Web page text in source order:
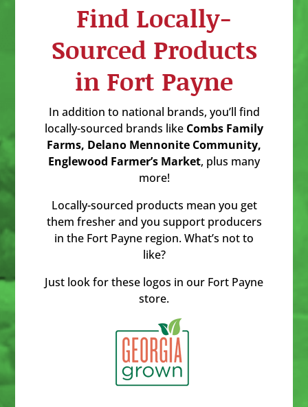
Find Locally-
Sourced Products
in Fort Payne
In addition to national brands, you’ll find
locally-sourced brands like Combs Family
Farms, Delano Mennonite Community,
Englewood Farmer’s Market, plus many
more!
Locally-sourced products mean you get
them fresher and you support producers
in the Fort Payne region. What’s not to
like?
Just look for these logos in our Fort Payne
store.